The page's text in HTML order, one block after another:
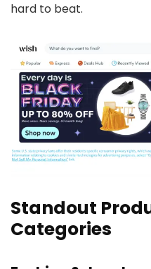
hard to beat.
Standout
Categories